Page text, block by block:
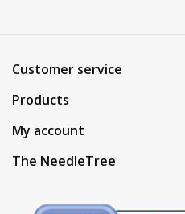
Customer service
Products
My account
The NeedleTree